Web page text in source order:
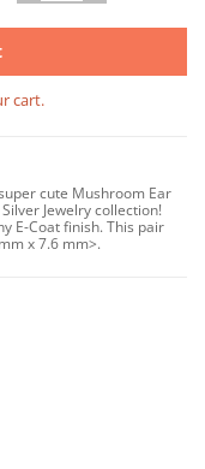
cart.
cute Mushroom Ear
Jewelry collection!
E-Coat finish. This pair
x 7.6 mm>.